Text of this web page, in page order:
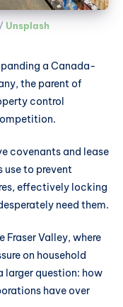
/ Unsplash
a Canada-
the parent of
control
covenants and lease
use to prevent
effectively locking
need them.
Fraser Valley, where
on household
larger question: how
have over